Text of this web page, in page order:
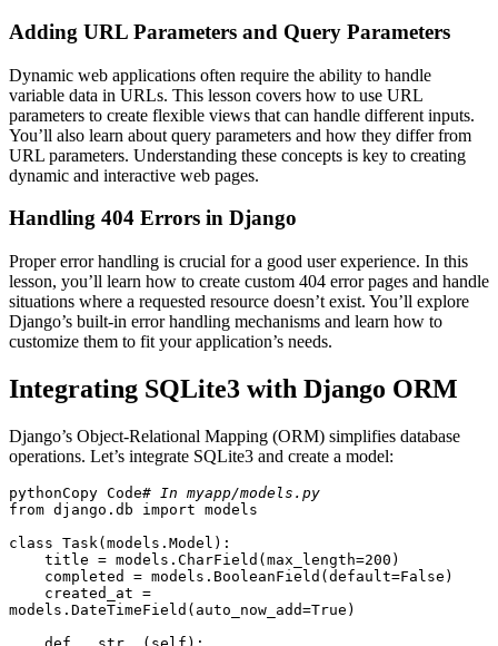
Adding URL Parameters and Query Parameters
Dynamic web applications often require the ability to handle
variable data in URLs. This lesson covers how to use URL
parameters to create flexible views that can handle different inputs.
You’ll also learn about query parameters and how they differ from
URL parameters. Understanding these concepts is key to creating
dynamic and interactive web pages.
Handling 404 Errors in Django
Proper error handling is crucial for a good user experience. In this
lesson, you’ll learn how to create custom 404 error pages and handle
situations where a requested resource doesn’t exist. You’ll explore
Django’s built-in error handling mechanisms and learn how to
customize them to fit your application’s needs.
Integrating SQLite3 with Django ORM
Django’s Object-Relational Mapping (ORM) simplifies database
operations. Let’s integrate SQLite3 and create a model:
pythonCopy Code# In myapp/models.py
from django.db import models
class Task(models.Model):
models.DateTimeField(auto_now_add=True)